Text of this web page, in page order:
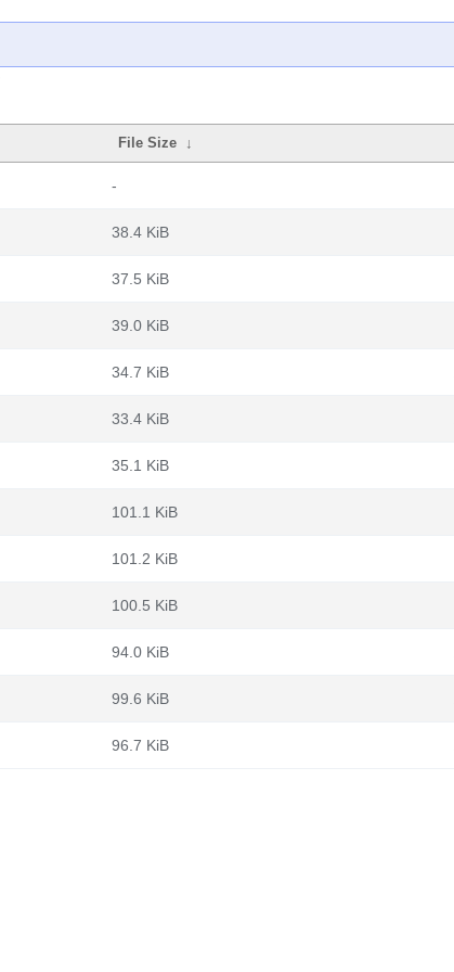
File Size ↓
-
38.4 KiB
37.5 KiB
39.0 KiB
34.7 KiB
33.4 KiB
35.1 KiB
101.1 KiB
101.2 KiB
100.5 KiB
94.0 KiB
99.6 KiB
96.7 KiB